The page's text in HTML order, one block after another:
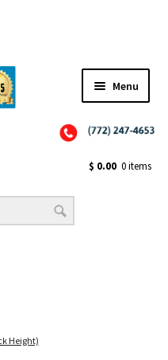
Menu
$ 0.00 0 items
Height)